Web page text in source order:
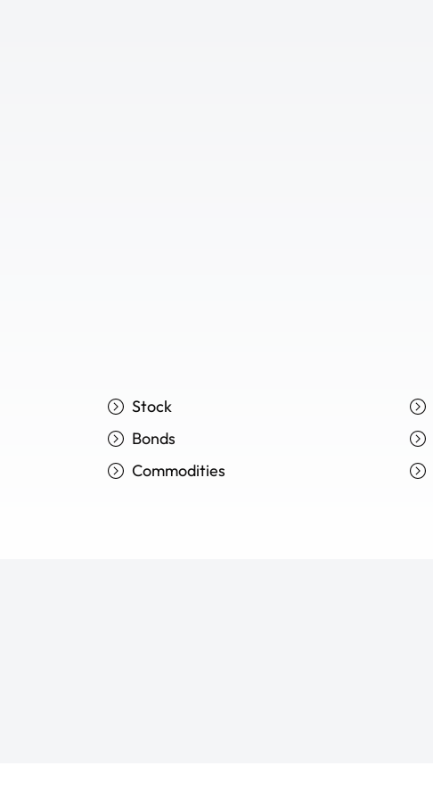
Stock
Bonds
Commodities